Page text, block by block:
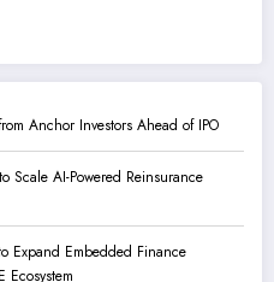
Anchor Investors Ahead of IPO
Scale AI-Powered Reinsurance
Expand Embedded Finance
Ecosystem